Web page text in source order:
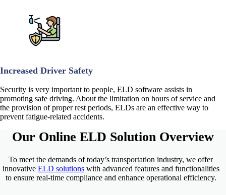
Increased Driver Safety
Security is very important to people, ELD software assists in
promoting safe driving. About the limitation on hours of service and
the provision of proper rest periods, ELDs are an effective way to
prevent fatigue-related accidents.
Our Online ELD Solution Overview
To meet the demands of today’s transportation industry, we offer
innovative ELD solutionswith advanced features and functionalities
to ensure real-time compliance and enhance operational efficiency.